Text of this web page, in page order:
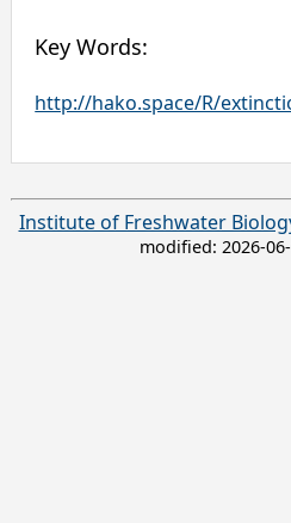
Key Words:
http://hako.space/R/
Institute of Freshwater
modified: 2026-